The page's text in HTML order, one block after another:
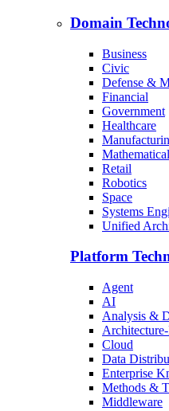
Domain
Business
Civic
Defense &
Financial
Government
Healthcare
Mathematical
Retail
Robotics
Space
Systems
Unified
Platform
Agent
AI
Analysis &
Cloud
Data
Enterprise
Methods &
Middleware